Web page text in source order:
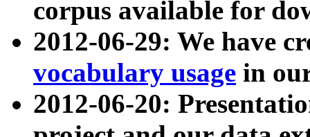
corpus available for
2012-06-29: We have
vocabulary usage in
2012-06-20: